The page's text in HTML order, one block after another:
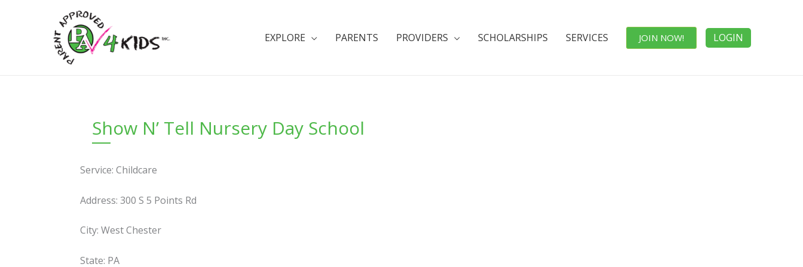
EXPLORE PARENTS PROVIDERS SCHOLARSHIPS SERVICES JOIN NOW! LOGIN
Show N’ Tell Nursery Day School
Service: Childcare
Address: 300 S 5 Points Rd
City: West Chester
State: PA